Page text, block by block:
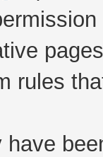
rules
have